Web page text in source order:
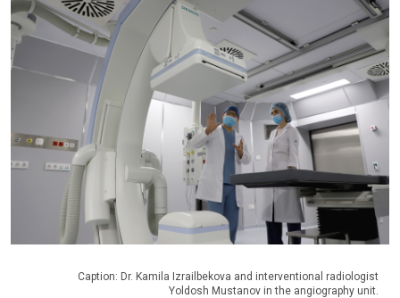
Caption: Dr. Kamila Izrailbekova and interventional radiologist
Yoldosh Mustanov in the angiography unit.